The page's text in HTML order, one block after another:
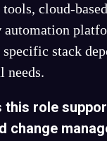
cloud-
stack
needs.
this role
change